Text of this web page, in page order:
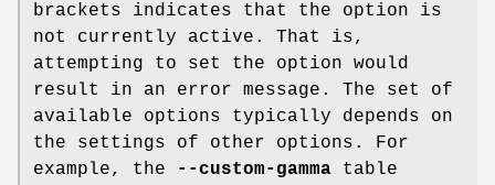
brackets indicates that the option is
not currently active. That is,
attempting to set the option would
result in an error message. The set of
available options typically depends on
the settings of other options. For
example, the
--custom-gamma table